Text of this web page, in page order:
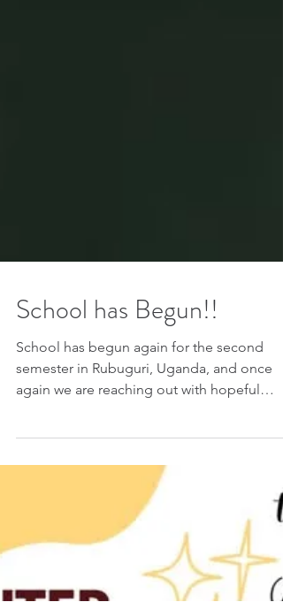
School has Begun!!
School has begun again for the second
semester in Rubuguri, Uganda, and once
For many of these children, school is more
than just an education. It is hope. It is
stability. It is protection. It is the chance to
dream beyond poverty and believe in a
future they may never have imagined
possible. For just $30 a semester — only
for an entire year — you can help keep a